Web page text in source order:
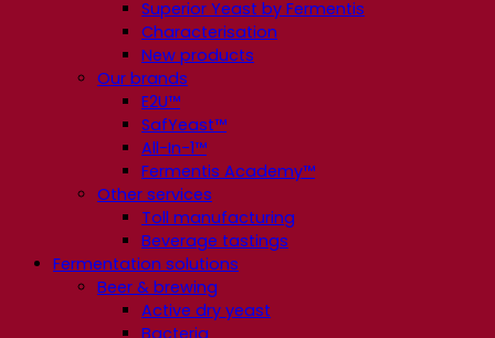
Superior Yeast by Fermentis
Characterisation
New products
Our brands
E2U™
SafYeast™
All-In-1™
Fermentis Academy™
Other services
Toll manufacturing
Beverage tastings
Fermentation solutions
Beer & brewing
Active dry yeast
Bacteria